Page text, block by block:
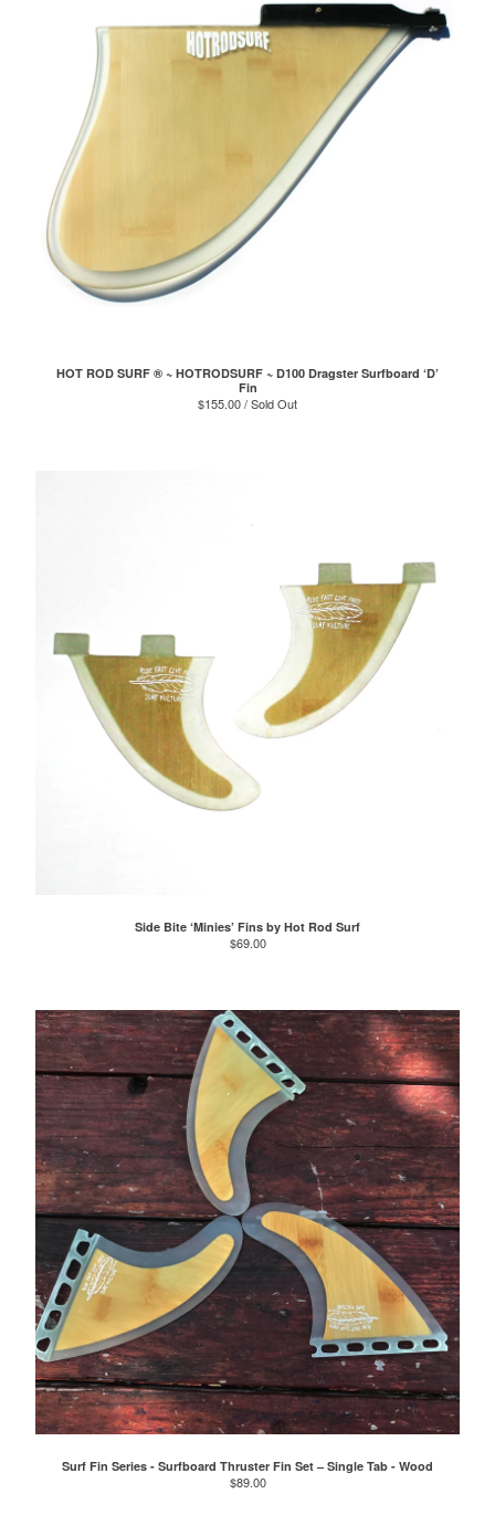
HOT ROD SURF ® ~ HOTRODSURF ~ D100 Dragster Surfboard ‘D’
Fin
$155.00 / Sold Out
Side Bite ‘Minies’ Fins by Hot Rod Surf
$69.00
Surf Fin Series - Surfboard Thruster Fin Set – Single Tab - Wood
$89.00